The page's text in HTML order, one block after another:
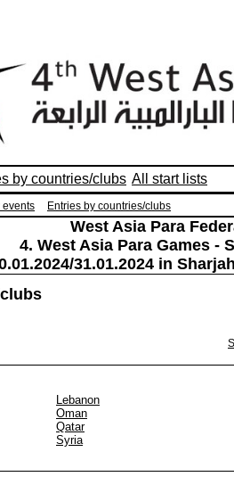
by countries/clubs All start lists
events Entries by countries/clubs
West Asia Para
4. West Asia Para Games -
31.01.2024 in
Lebanon
Oman
Qatar
Syria